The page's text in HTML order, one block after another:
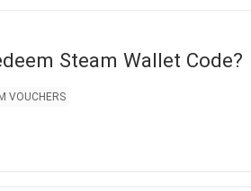
Steam Wallet Code?
VOUCHERS